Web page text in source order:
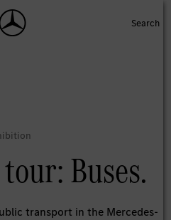
Buses.
transport in the Mercedes-